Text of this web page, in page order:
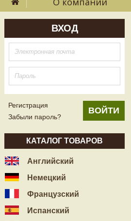
ВХОД
Регистрация
Забыли пароль?
КАТАЛОГ ТОВАРОВ
Английский
Немецкий
Французский
Испанский